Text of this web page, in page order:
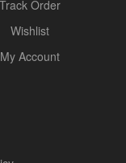
Track Order
Wishlist
My Account